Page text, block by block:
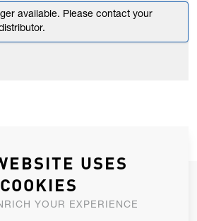
available. Please contact your
NEWSLETTER
IN CONTACT WITH YOU.
USES
COOKIES
YOUR EXPERIENCE